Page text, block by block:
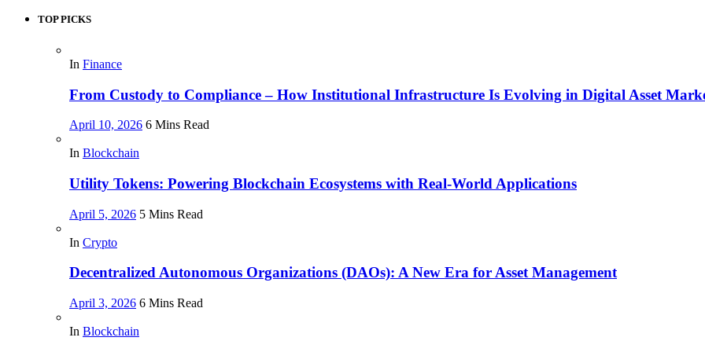
TOP PICKS
In Finance
From Custody to Compliance – How Institutional Infrastructure Is Evolving in Digital Asset
April 10, 2026 6 Mins Read
In Blockchain
Utility Tokens: Powering Blockchain Ecosystems with Real-World Applications
April 5, 2026 5 Mins Read
In Crypto
Decentralized Autonomous Organizations (DAOs): A New Era for Asset Management
April 3, 2026 6 Mins Read
In Blockchain